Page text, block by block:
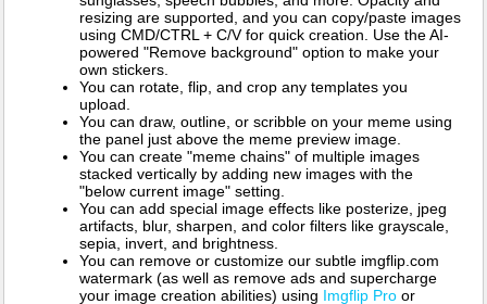
resizing are supported, and you can copy/paste images
using CMD/CTRL + C/V for quick creation. Use the AI-
powered "Remove background" option to make your
own stickers.
You can rotate, flip, and crop any templates you
upload.
You can draw, outline, or scribble on your meme using
the panel just above the meme preview image.
You can create "meme chains" of multiple images
stacked vertically by adding new images with the
"below current image" setting.
You can add special image effects like posterize, jpeg
artifacts, blur, sharpen, and color filters like grayscale,
sepia, invert, and brightness.
You can remove or customize our subtle imgflip.com
watermark (as well as remove ads and supercharge
your image creation abilities) using Imgflip Pro or